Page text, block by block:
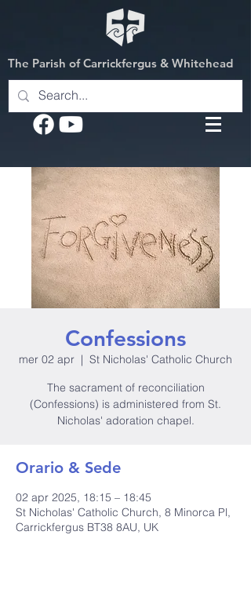
The Parish of Carrickfergus & Whitehead
Confessions
mer 02 apr
  |
St Nicholas' Catholic Church
The sacrament of reconciliation
(Confessions) is administered from St.
Nicholas' adoration chapel.
Orario & Sede
02 apr 2025, 18:15 – 18:45
St Nicholas' Catholic Church, 8 Minorca Pl,
Carrickfergus BT38 8AU, UK